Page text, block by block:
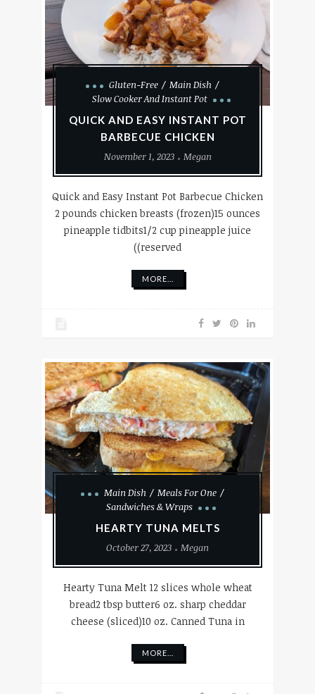
Gluten-Free
Main Dish
Slow Cooker And Instant Pot
QUICK AND EASY INSTANT POT
BARBECUE CHICKEN
November 1, 2023
Megan
Quick and Easy Instant Pot Barbecue Chicken
2 pounds chicken breasts (frozen)15 ounces
pineapple tidbits1/2 cup pineapple juice
((reserved
MORE...
Main Dish
Meals For One
Sandwiches & Wraps
HEARTY TUNA MELTS
October 27, 2023
Megan
Hearty Tuna Melt 12 slices whole wheat
bread2 tbsp butter6 oz. sharp cheddar
cheese (sliced)10 oz. Canned Tuna in
MORE...